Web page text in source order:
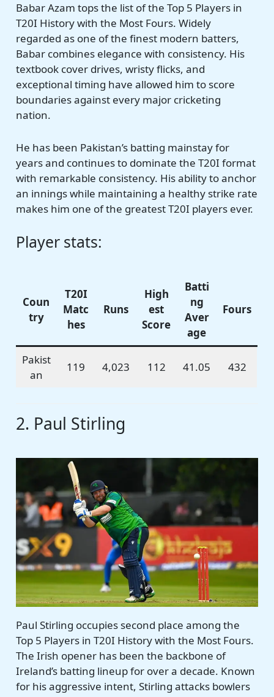
Babar Azam tops the list of the Top 5 Players in
T20I History with the Most Fours. Widely
regarded as one of the finest modern batters,
Babar combines elegance with consistency. His
textbook cover drives, wristy flicks, and
exceptional timing have allowed him to score
boundaries against every major cricketing
nation.
He has been Pakistan’s batting mainstay for
years and continues to dominate the T20I format
with remarkable consistency. His ability to anchor
an innings while maintaining a healthy strike rate
makes him one of the greatest T20I players ever.
Player stats:
Coun
try
T20I
Matc
hes
Runs
High
est
Score
Batti
ng
Aver
age
Fours
Pakist
an
119 4,023 112 41.05 432
2. Paul Stirling
Paul Stirling occupies second place among the
Top 5 Players in T20I History with the Most Fours.
The Irish opener has been the backbone of
Ireland’s batting lineup for over a decade. Known
for his aggressive intent, Stirling attacks bowlers